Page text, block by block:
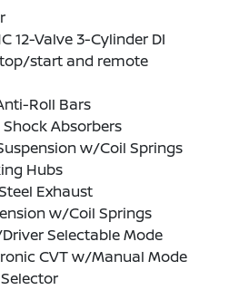
12-Valve 3-Cylinder DI
start and remote
Roll Bars
Absorbers
w/Coil Springs
Hubs
Exhaust
w/Coil Springs
Selectable Mode
CVT w/Manual Mode